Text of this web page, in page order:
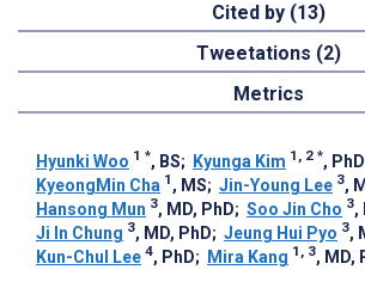
Cited by (13)
Tweetations (2)
Metrics
Hyunki Woo 1 *, BS; Kyunga Kim 1, 2 *, PhD
KyeongMin Cha 1 , MS; Jin-Young Lee 3,
Hansong Mun 3, MD, PhD; Soo Jin Cho 3,
Ji In Chung 3, MD, PhD; Jeung Hui Pyo 3,
Kun-Chul Lee 4, PhD; Mira Kang 1, 3, MD,